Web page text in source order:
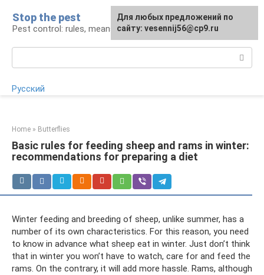
content
Stop the pest
Pest control: rules, means, tips
Русский
Home » Butterflies
Basic rules for feeding sheep and rams in winter:
recommendations for preparing a diet
Winter feeding and breeding of sheep, unlike summer, has a
number of its own characteristics. For this reason, you need
to know in advance what sheep eat in winter. Just don’t think
that in winter you won’t have to watch, care for and feed the
rams. On the contrary, it will add more hassle. Rams, although
For any suggestions regarding
the site:[email protected]
Для любых предложений по
сайту: vesennij56@cp9.ru